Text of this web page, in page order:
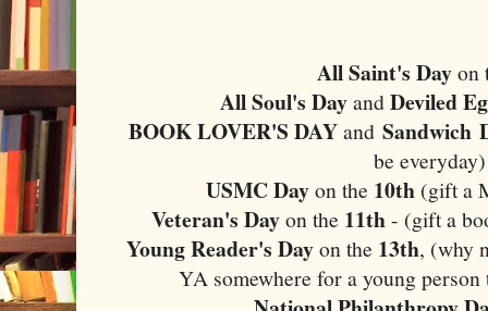
All Saint's Dayon
All Soul's DayandDeviled
BOOK LOVER'S DAYand Sandwich
be everyday)
USMC Dayon the 10th (gift a
Veteran's Dayon the 11th- (gift a
Young Reader's Dayon the 13th, (why
YA somewhere for a young